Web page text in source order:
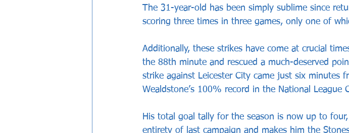
The 31-year-old has been simply sublime since
scoring three times in three games, only one of
Additionally, these strikes have come at crucial
the 88th minute and rescued a much-deserved
strike against Leicester City came just six minutes
Wealdstone’s 100% record in the National League
His total goal tally for the season is now up to
entirety of last campaign and makes him the